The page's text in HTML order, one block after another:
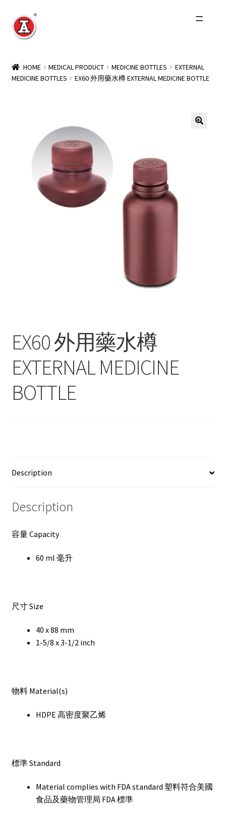
Skip
to
Skip
to
About Us
Other Brands
简
HOME MEDICAL PRODUCT MEDICINE BOTTLES
EXTERNAL
MEDICINE BOTTLES
EX60 外用藥水樽 EXTERNAL MEDICINE BOTTLE
EX60 外用藥水樽
EXTERNAL MEDICINE
BOTTLE
Description
Description
容量 Capacity
60 ml 毫升
尺寸 Size
40 x 88 mm
1-5/8 x 3-1/2 inch
物料 Material(s)
HDPE 高密度聚乙烯
標準 Standard
Material complies with FDA standard 塑料符合美國
食品及藥物管理局 FDA 標準